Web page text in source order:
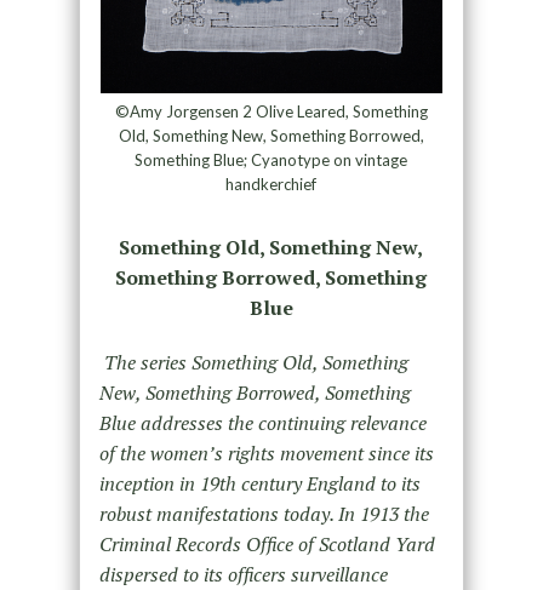
©Amy Jorgensen 2 Olive Leared, Something
Old, Something New, Something Borrowed,
Something Blue; Cyanotype on vintage
handkerchief
Something Old, Something New,
Something Borrowed, Something
Blue
The series Something Old, Something
New, Something Borrowed, Something
Blue addresses the continuing relevance
of the women’s rights movement since its
inception in 19th century England to its
robust manifestations today. In 1913 the
Criminal Records Office of Scotland Yard
dispersed to its officers surveillance